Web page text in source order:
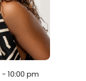
- 10:00 pm